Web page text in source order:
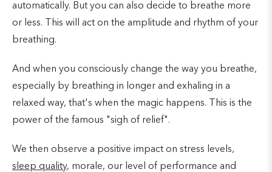
automatically. But you can also decide to breathe more
or less. This will act on the amplitude and rhythm of your
breathing.
And when you consciously change the way you breathe,
especially by breathing in longer and exhaling in a
relaxed way, that's when the magic happens. This is the
power of the famous "sigh of relief".
We then observe a positive impact on stress levels,
sleep quality, morale, our level of performance and